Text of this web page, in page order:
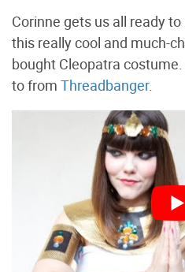
Corinne gets us all ready
this really cool and much-
bought Cleopatra
to from Threadbanger.